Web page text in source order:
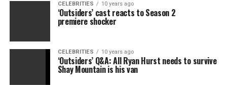
CELEBRITIES 10 years ago
‘Outsiders’ cast reacts to Season 2
premiere shocker
CELEBRITIES 10 years ago
‘Outsiders’ Q&A: All Ryan Hurst needs to survive
Shay Mountain is his van